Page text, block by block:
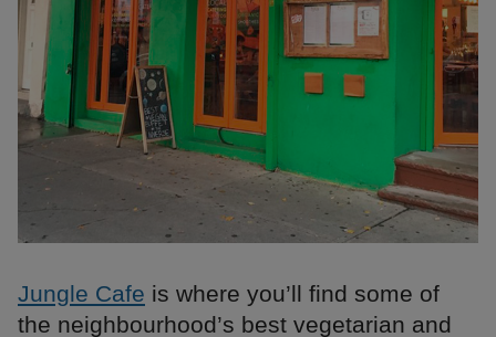
Jungle Cafe is where you’ll find some of
the neighbourhood’s best vegetarian and